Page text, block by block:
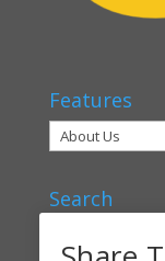
Features
Search